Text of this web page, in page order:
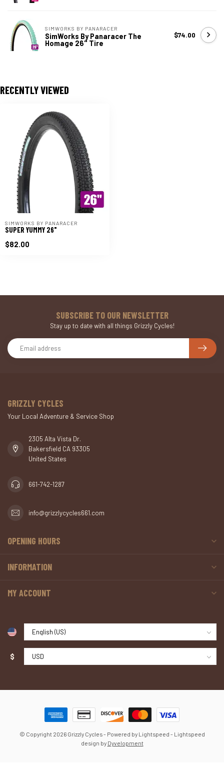
SIMWORKS BY PANARACER
SimWorks By Panaracer The
Homage 26" Tire
$74.00
RECENTLY VIEWED
SIMWORKS BY PANARACER
SUPER YUMMY 26"
$82.00
SUBSCRIBE TO OUR NEWSLETTER
Stay up to date with all things Grizzly Cycles!
GRIZZLY CYCLES
Your Local Adventure & Service Shop
2305 Alta Vista Dr.
Bakersfield CA 93305
United States
661-742-1287
info@grizzlycycles661.com
OPENING HOURS
INFORMATION
MY ACCOUNT
$
© Copyright 2026 Grizzly Cycles- Powered by Lightspeed - Lightspeed
design by Dyvelopment